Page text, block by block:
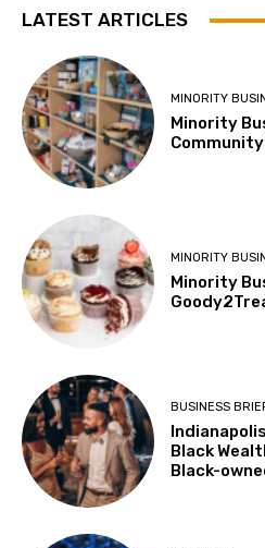
LATEST ARTICLES
MINORITY
Minority
MINORITY
Minority
BUSINESS
Black
Black-